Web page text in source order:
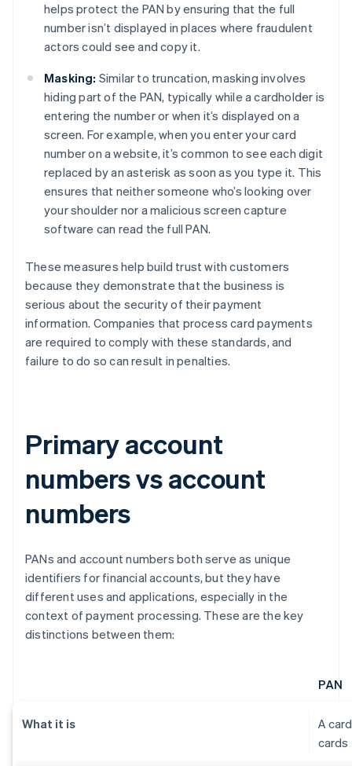
helps protect the PAN by ensuring that the full
number isn’t displayed in places where fraudulent
actors could see and copy it.
Masking: Similar to truncation, masking involves
hiding part of the PAN, typically while a cardholder is
entering the number or when it’s displayed on a
screen. For example, when you enter your card
number on a website, it’s common to see each digit
replaced by an asterisk as soon as you type it. This
ensures that neither someone who’s looking over
your shoulder nor a malicious screen capture
software can read the full PAN.
These measures help build trust with customers
because they demonstrate that the business is
serious about the security of their payment
information. Companies that process card payments
are required to comply with these standards, and
failure to do so can result in penalties.
Primary account
numbers vs account
numbers
PANs and account numbers both serve as unique
identifiers for financial accounts, but they have
different uses and applications, especially in the
context of payment processing. These are the key
distinctions between them:
PAN
What it is
A
cards